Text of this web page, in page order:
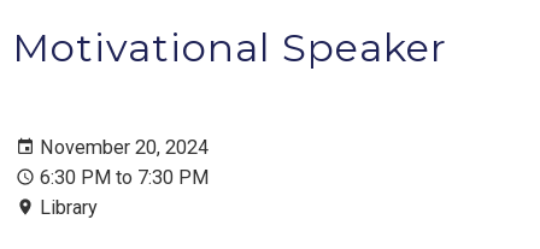
Motivational Speaker
November 20, 2024
6:30 PM to 7:30 PM
Library